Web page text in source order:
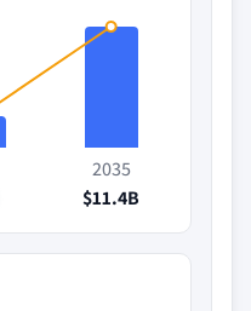
2035
$11.4B